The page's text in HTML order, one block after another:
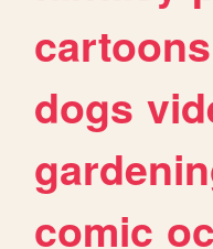
cartoons
dogs
comic oc